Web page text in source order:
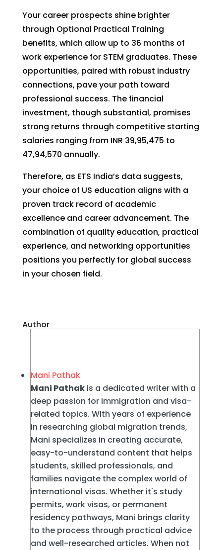
Your career prospects shine brighter
through Optional Practical Training
benefits, which allow up to 36 months of
work experience for STEM graduates. These
opportunities, paired with robust industry
connections, pave your path toward
professional success. The financial
investment, though substantial, promises
strong returns through competitive starting
salaries ranging from INR 39,95,475 to
47,94,570 annually.
Therefore, as ETS India’s data suggests,
your choice of US education aligns with a
proven track record of academic
excellence and career advancement. The
combination of quality education, practical
experience, and networking opportunities
positions you perfectly for global success
in your chosen field.
Author
Mani Pathak
Mani Pathakis a dedicated writer with a
deep passion for immigration and visa-
related topics. With years of experience
in researching global migration trends,
Mani specializes in creating accurate,
easy-to-understand content that helps
students, skilled professionals, and
families navigate the complex world of
international visas. Whether it's study
permits, work visas, or permanent
residency pathways, Mani brings clarity
to the process through practical advice
and well-researched articles. When not